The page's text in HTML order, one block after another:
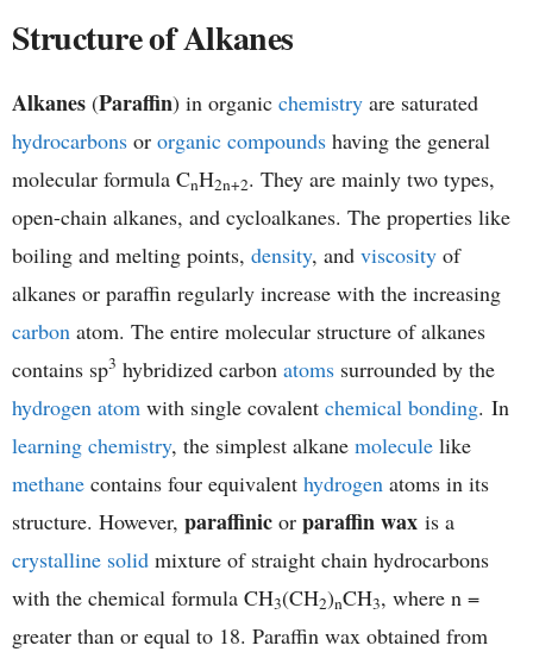
Structure of Alkanes
Alkanes (Paraffin) in organic chemistry are saturated
hydrocarbons or organic compounds having the general
molecular formula CnH2n+2. They are mainly two types,
open-chain alkanes, and cycloalkanes. The properties like
boiling and melting points, density, and viscosity of
alkanes or paraffin regularly increase with the increasing
carbon atom. The entire molecular structure of alkanes
contains sp3 hybridized carbon atoms surrounded by the
hydrogen atom with single covalent chemical bonding. In
learning chemistry, the simplest alkane molecule like
methane contains four equivalent hydrogen atoms in its
structure. However, paraffinic or paraffin wax is a
crystalline solid mixture of straight chain hydrocarbons
with the chemical formula CH3(CH2)nCH3, where n =
greater than or equal to 18. Paraffin wax obtained from